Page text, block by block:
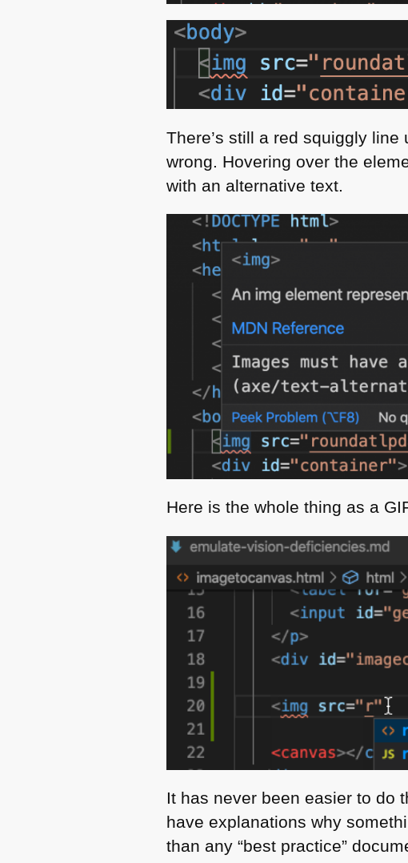
There’s still a red squiggly
wrong. Hovering over the
with an alternative text.
Here is the whole thing as a
It has never been easier to do
have explanations why
than any “best practice”